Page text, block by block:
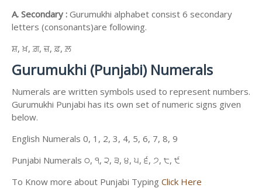
A. Secondary : Gurumukhi alphabet consist 6 secondary
letters (consonants)are following.
ਸ਼, ਖ਼, ਗ਼, ਜ਼, ਫ਼, ਲ਼
Gurumukhi (Punjabi) Numerals
Numerals are written symbols used to represent numbers.
Gurumukhi Punjabi has its own set of numeric signs given
below.
English Numerals 0, 1, 2, 3, 4, 5, 6, 7, 8, 9
Punjabi Numerals ੦, ੧, ੨, ੩, ੪, ੫, ੬, ੭, ੮, ੯
To Know more about Punjabi Typing Click Here